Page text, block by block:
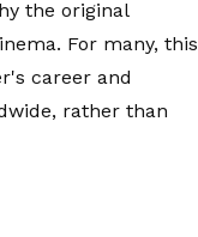
the original
For many, this
career and
rather than